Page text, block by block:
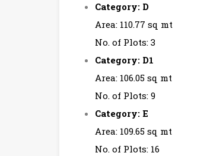
Category: D
Area: 110.77 sq mt
No. of Plots: 3
Category: D1
Area: 106.05 sq mt
No. of Plots: 9
Category: E
Area: 109.65 sq mt
No. of Plots: 16